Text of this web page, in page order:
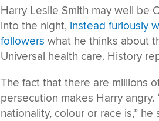
Harry Leslie Smith may well be
into the night, instead furiously
followers what he thinks about
Universal health care. History
The fact that there are millions
persecution makes Harry
nationality, colour or race is,”